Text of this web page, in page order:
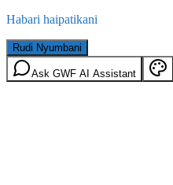
Habari haipatikani
Rudi Nyumbani
Ask GWF AI Assistant